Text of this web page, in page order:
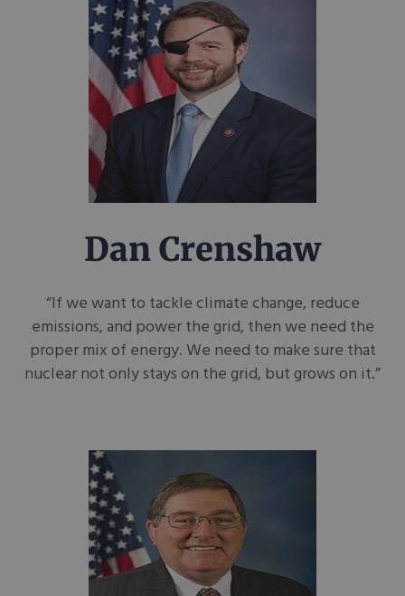
Dan Crenshaw
“If we want to tackle climate change, reduce
emissions, and power the grid, then we need the
proper mix of energy. We need to make sure that
nuclear not only stays on the grid, but grows on it.”